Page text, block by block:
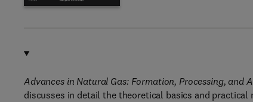
Advances in Natural Gas: Formation, Processing, and
discusses in detail the theoretical basics and